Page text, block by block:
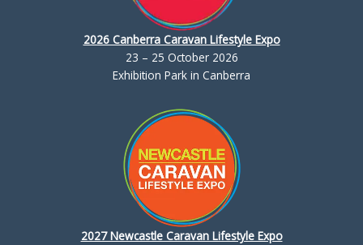
2026 Canberra Caravan Lifestyle Expo
23 – 25 October 2026
Exhibition Park in Canberra
2027 Newcastle Caravan Lifestyle Expo